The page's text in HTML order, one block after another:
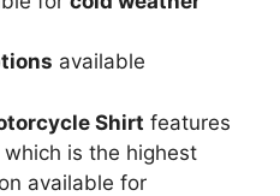
available
Shirt features
which is the highest
available for